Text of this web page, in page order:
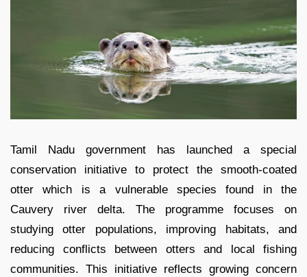
Tamil Nadu government has launched a special
conservation initiative to protect the smooth-coated
otter which is a vulnerable species found in the
Cauvery river delta. The programme focuses on
studying otter populations, improving habitats, and
reducing conflicts between otters and local fishing
communities. This initiative reflects growing concern